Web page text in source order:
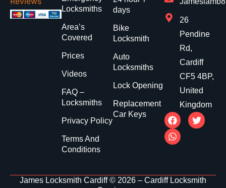
Locksmiths
Area’s
Covered
Prices
Videos
FAQ –
Locksmiths
Privacy Policy
Terms And
Conditions
days
Bike
Locksmith
Auto
Locksmiths
Lock Opening
Replacement
Car Keys
26
Pendine
Rd,
Cardiff
CF5 4BP,
United
Kingdom
James Locksmith Cardiff © 2026 – Cardiff Locksmith